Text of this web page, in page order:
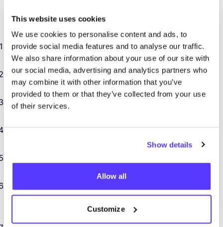
This website uses cookies
We use cookies to personalise content and ads, to
provide social media features and to analyse our traffic.
We also share information about your use of our site with
our social media, advertising and analytics partners who
may combine it with other information that you’ve
provided to them or that they’ve collected from your use
of their services.
Show details
Allow all
Customize
AtCOSH!, you’re not just an intern… you’re part of the
team. Here’s what you’ll gain along the way:
A behind-the-scenes look athow a sustainable
fashion startup works
Hands-on experience withbusiness tools,
software, and websiteCMSsystems
Exposure to
Practical knowledge ofSEOand how to grow
make your mark in an industry that matters.
to two-thirds remote).